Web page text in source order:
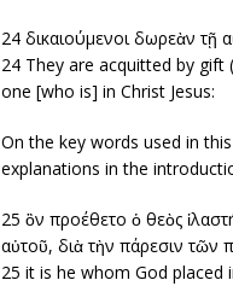
24 δικαιούμενοι δωρεὰν τῇ
24 They are acquitted by gift
one [who is] in Christ Jesus:
On the key words used in
explanations in the
25 ὃν προέθετο ὁ θεὸς
αὐτοῦ, διὰ τὴν πάρεσιν
25 it is he whom God